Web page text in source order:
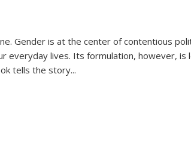
Gender is at the center of contentious
everyday lives. Its formulation, however, is
tells the story...